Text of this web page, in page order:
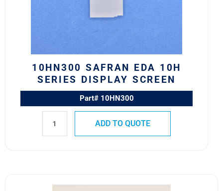
10HN300 SAFRAN EDA 10H
SERIES DISPLAY SCREEN
Part# 10HN300
Display
Screen
quantity
ADD TO QUOTE